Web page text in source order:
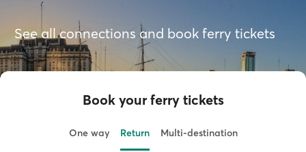
See all connections and book ferry tickets
Book your ferry tickets
One way Return Multi-destination